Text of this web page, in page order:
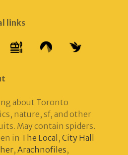
links
about Toronto
nature, sf, and other
May contain spiders.
in The Local ,City Hall
,Arachnofiles,